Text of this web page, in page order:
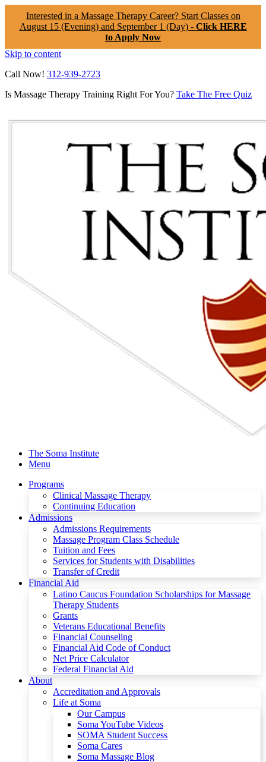
Interested in a Massage Therapy Career? Start Classes on
August 15 (Evening) and September 1 (Day) - Click HERE
to Apply Now
Skip to content
Call Now! 312-939-2723
Is Massage Therapy Training Right For You? Take The Free Quiz
The Soma Institute
Menu
Programs
Clinical Massage Therapy
Continuing Education
Admissions
Admissions Requirements
Massage Program Class Schedule
Tuition and Fees
Services for Students with Disabilities
Transfer of Credit
Financial Aid
Latino Caucus Foundation Scholarships for Massage
Therapy Students
Grants
Veterans Educational Benefits
Financial Counseling
Financial Aid Code of Conduct
Net Price Calculator
Federal Financial Aid
About
Accreditation and Approvals
Life at Soma
Our Campus
Soma YouTube Videos
SOMA Student Success
Soma Cares
Soma Massage Blog